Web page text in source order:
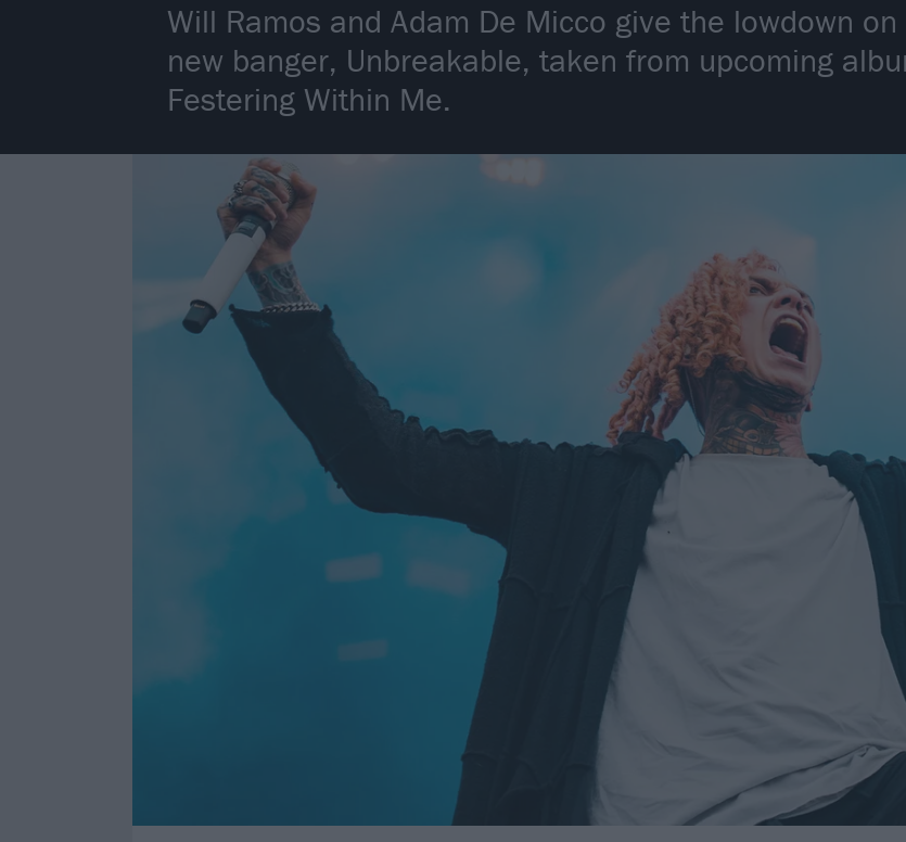
Will Ramos and Adam De Micco give the lowdown on
new banger, Unbreakable, taken from upcoming
Festering Within Me.